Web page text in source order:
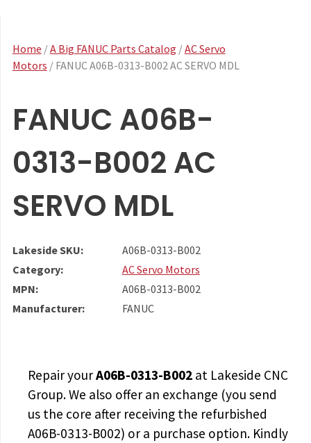
Home /A Big FANUC Parts Catalog /AC Servo
Motors / FANUC A06B-0313-B002 AC SERVO MDL
FANUC A06B-
0313-B002 AC
SERVO MDL
Lakeside SKU:
A06B-0313-B002
Category:
AC Servo Motors
MPN:
A06B-0313-B002
Manufacturer:
FANUC
Repair yourA06B-0313-B002at Lakeside CNC
Group. We also offer an exchange (you send
us the core after receiving the refurbished
A06B-0313-B002) or a purchase option. Kindly